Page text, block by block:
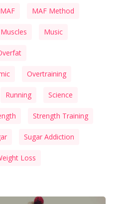
MAF MAF Method
Muscles Music
Overtraining
Running Science
Strength Training
Sugar Addiction
Loss